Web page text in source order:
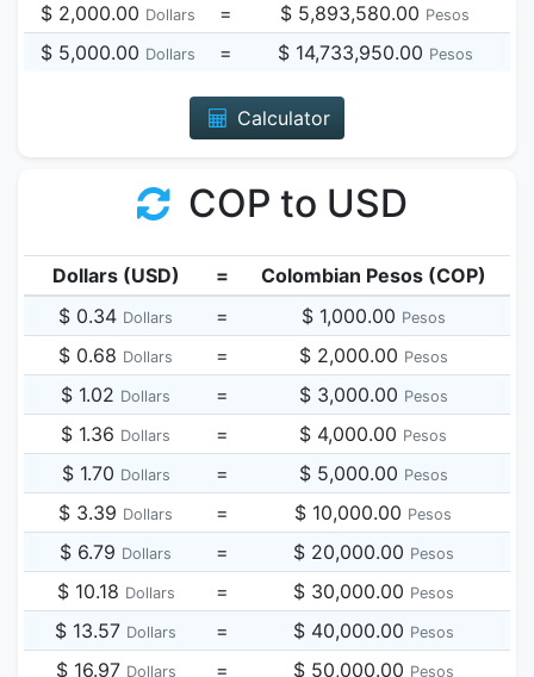
$ 2,000.00 Dollars = $ 5,893,580.00 Pesos
$ 5,000.00 Dollars = $ 14,733,950.00 Pesos
Calculator
COP to USD
Dollars (USD) =
Colombian Pesos (COP)
$ 0.34 Dollars = $ 1,000.00 Pesos
$ 0.68 Dollars = $ 2,000.00 Pesos
$ 1.02 Dollars = $ 3,000.00 Pesos
$ 1.36 Dollars = $ 4,000.00 Pesos
$ 1.70 Dollars = $ 5,000.00 Pesos
$ 3.39 Dollars = $ 10,000.00 Pesos
$ 6.79 Dollars = $ 20,000.00 Pesos
$ 10.18 Dollars = $ 30,000.00 Pesos
$ 13.57 Dollars = $ 40,000.00 Pesos
$ 16.97 Dollars = $ 50,000.00 Pesos